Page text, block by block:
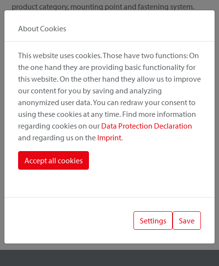
product category, mounting point and fastening system.
Product Category
Mounting Point
About Cookies
This website uses cookies. Those have two functions: On
the one hand they are providing basic functionality for
this website. On the other hand they allow us to improve
our content for you by saving and analyzing
anonymized user data. You can redraw your consent to
using these cookies at any time. Find more information
regarding cookies on our Data Protection Declaration
and regarding us on the Imprint.
Accept all cookies
Settings Save